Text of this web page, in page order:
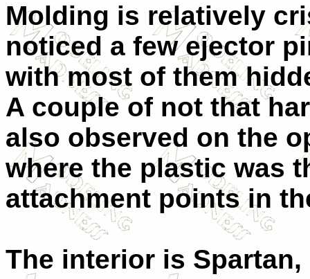
Molding is relatively
noticed a few ejector
with most of them
A couple of not that
also observed on the
where the plastic was
attachment points in
The interior is